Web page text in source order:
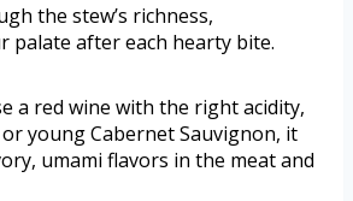
the stew’s richness,
palate after each hearty bite.
a red wine with the right acidity,
young Cabernet Sauvignon, it
umami flavors in the meat and